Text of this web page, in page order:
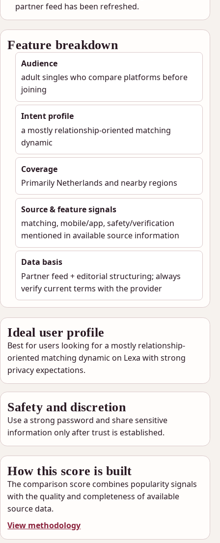
partner feed has been refreshed.
Feature breakdown
Audience
adult singles who compare platforms before
joining
Intent profile
a mostly relationship-oriented matching
dynamic
Coverage
Primarily Netherlands and nearby regions
Source & feature signals
matching, mobile/app, safety/verification
mentioned in available source information
Data basis
Partner feed + editorial structuring; always
verify current terms with the provider
Ideal user profile
Best for users looking for a mostly relationship-
oriented matching dynamic on Lexa with strong
privacy expectations.
Safety and discretion
Use a strong password and share sensitive
information only after trust is established.
How this score is built
The comparison score combines popularity signals
with the quality and completeness of available
source data.
View methodology